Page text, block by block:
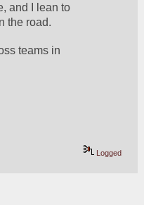
and I lean to
the road.
teams in
Logged